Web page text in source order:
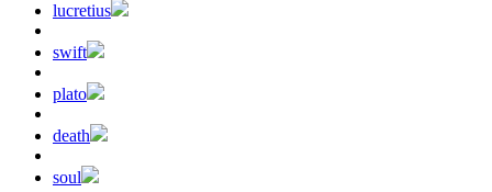
lucretius
swift
plato
death
soul